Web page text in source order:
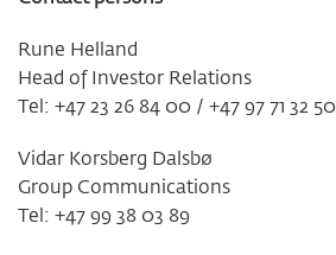
Rune Helland
Head of Investor Relations
Tel: +47 23 26 84 00 / +47 97 71 32 50
Vidar Korsberg Dalsbø
Group Communications
Tel: +47 99 38 03 89